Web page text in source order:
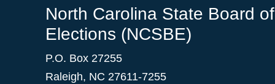
North Carolina State Board of
Elections (NCSBE)
P.O. Box 27255
Raleigh, NC 27611-7255